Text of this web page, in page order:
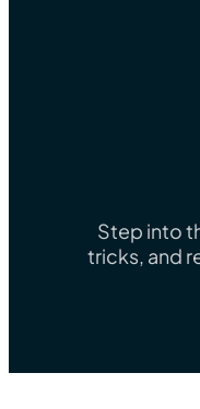
Step into
tricks, and